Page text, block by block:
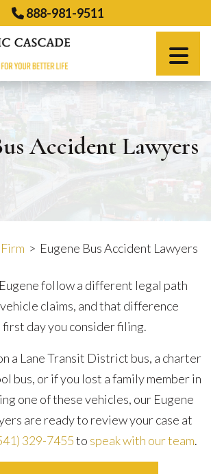
888-981-9511
Accident Lawyers
> Eugene Bus Accident Lawyers
follow a different legal path
claims, and that difference
day you consider filing.
a Lane Transit District bus, a charter
bus, or if you lost a family member in
one of these vehicles, our Eugene
are ready to review your case at
329-7455to speak with our team.